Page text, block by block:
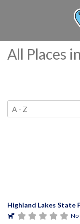
All Places
Highland Lakes State
No